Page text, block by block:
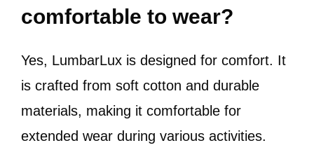
comfortable to wear?
Yes, LumbarLux is designed for comfort. It
is crafted from soft cotton and durable
materials, making it comfortable for
extended wear during various activities.